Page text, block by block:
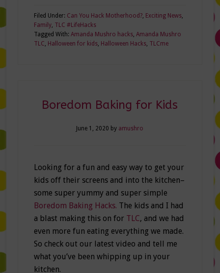
Filed Under: Can You Hack Motherhood?, Exciting News,
Family, TLC #LifeHacks
Tagged With: Amanda Mushro hacks, Amanda Mushro
TLC, Halloween for kids, Halloween Hacks, TLCme
Boredom Baking for Kids
June 1, 2020 by amushro
Looking for a fun and easy way to get your
kids off their screens and into the kitchen–
some super yummy and super simple
Boredom Baking Hacks. The kids and I had
a blast making this on for TLC, and we had
even more fun eating everything we made.
So check out our latest video and tell me
what you’ve been whipping up in your
kitchen.